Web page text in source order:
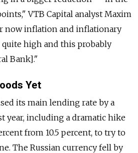
VTB Capital analyst Maxim
now inflation and inflationary
high and this probably
Bank]."
Yet
its main lending rate by a
year, including a dramatic hike
from 10.5 percent, to try to
The Russian currency fell by